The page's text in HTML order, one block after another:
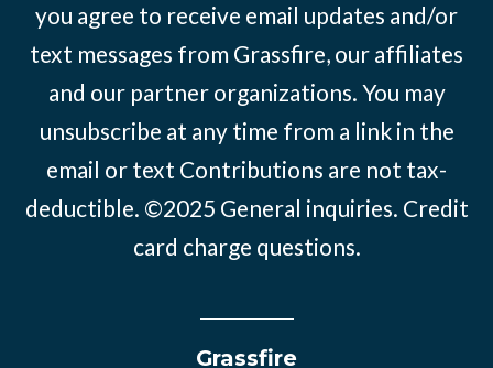
you agree to receive email updates and/or
text messages from Grassfire, our affiliates
and our partner organizations. You may
unsubscribe at any time from a link in the
email or text Contributions are not tax-
deductible. ©2025 General inquiries. Credit
card charge questions.
Grassfire